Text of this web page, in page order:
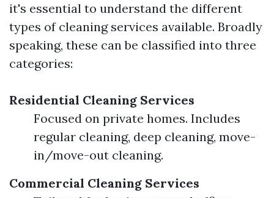
it's essential to understand the different
types of cleaning services available. Broadly
speaking, these can be classified into three
categories:
Residential Cleaning Services
Focused on private homes. Includes
regular cleaning, deep cleaning, move-
in/move-out cleaning.
Commercial Cleaning Services